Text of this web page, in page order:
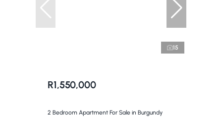
15
R1,550,000
2 Bedroom Apartment For Sale in Burgundy